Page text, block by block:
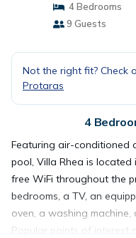
4 Bedrooms
9 Guests
Not the right fit? Check
Protaras
4
Featuring air-conditioned
pool, Villa Rhea is
free WiFi throughout the
bedrooms, a TV, an
oven, a washing
Popular points of interest